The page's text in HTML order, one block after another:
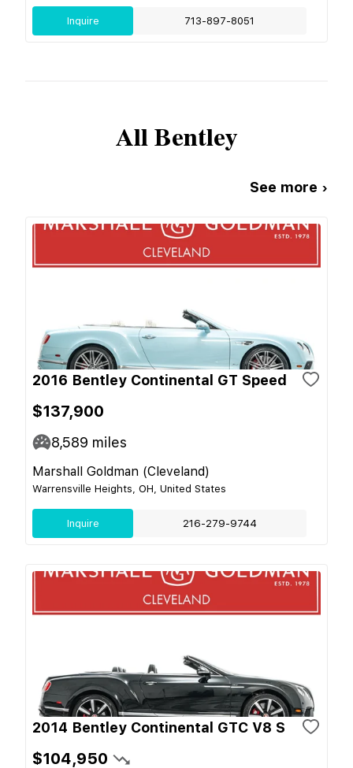
Inquire 713-897-8051
AllBentley
See more ›
2016 Bentley Continental GT Speed
$137,900
8,589 miles
Marshall Goldman (Cleveland)
Warrensville Heights, OH, United States
Inquire 216-279-9744
2014 Bentley Continental GTC V8 S
$104,950